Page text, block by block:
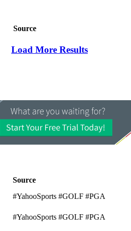
Source
Load More Results
Source
#YahooSports #GOLF #PGA
#YahooSports #GOLF #PGA